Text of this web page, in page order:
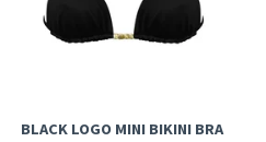
BLACK LOGO MINI BIKINI BRA